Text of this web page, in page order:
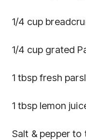
1/4 cup
1/4 cup grated
1 tbsp fresh
1 tbsp lemon
Salt & pepper to